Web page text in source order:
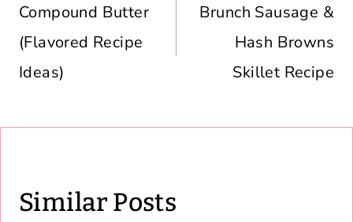
navigation
Compound Butter
(Flavored Recipe
Ideas)
Brunch Sausage &
Hash Browns
Skillet Recipe
Similar Posts